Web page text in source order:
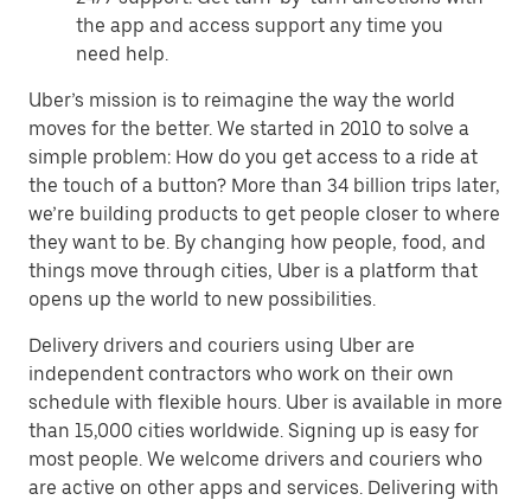
the app and access support any time you
need help.
Uber’s mission is to reimagine the way the world
moves for the better. We started in 2010 to solve a
simple problem: How do you get access to a ride at
the touch of a button? More than 34 billion trips later,
we’re building products to get people closer to where
they want to be. By changing how people, food, and
things move through cities, Uber is a platform that
opens up the world to new possibilities.
Delivery drivers and couriers using Uber are
independent contractors who work on their own
schedule with flexible hours. Uber is available in more
than 15,000 cities worldwide. Signing up is easy for
most people. We welcome drivers and couriers who
are active on other apps and services. Delivering with